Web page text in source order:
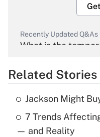
Recently Updated Q&As
What is the
Recently Updated Q&As
What is the
income?
Related Stories
Jackson Might
7 Trends
— and Reality